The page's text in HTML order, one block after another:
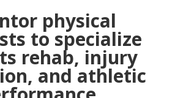
physical
to specialize
rehab, injury
and athletic